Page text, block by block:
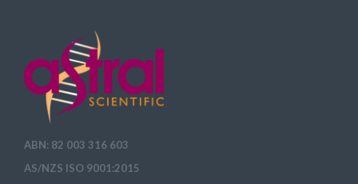
ABN: 82 003 316 603
AS/NZS ISO 9001:2015